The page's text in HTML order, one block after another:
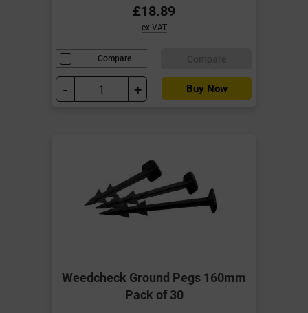
£18.89
ex VAT
Compare
- + Buy Now
Weedcheck Ground Pegs 160mm
Pack of 30